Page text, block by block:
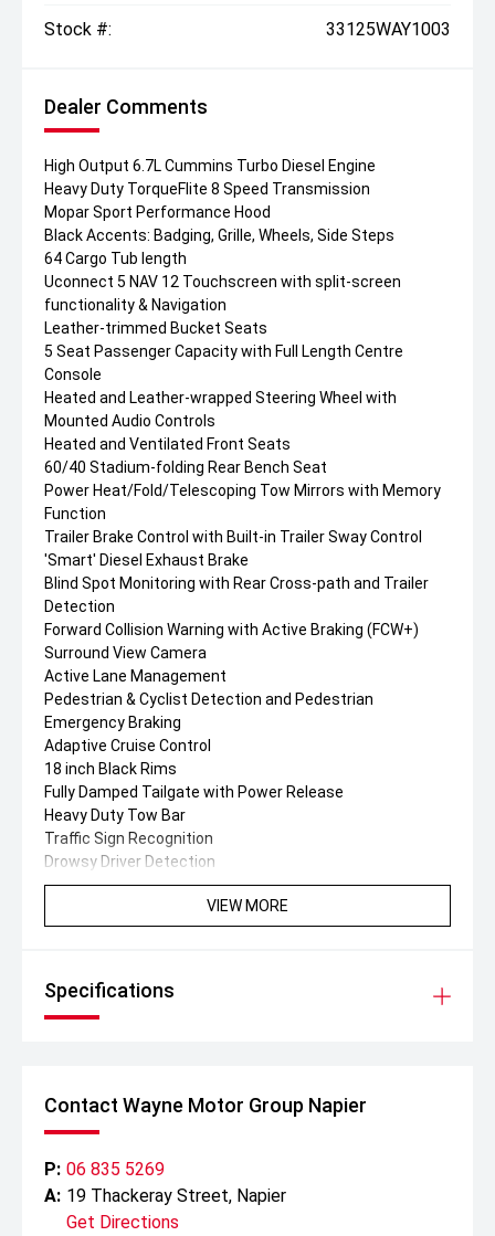
Stock #: 33125WAY1003
Dealer Comments
High Output 6.7L Cummins Turbo Diesel Engine
Heavy Duty TorqueFlite 8 Speed Transmission
Mopar Sport Performance Hood
Black Accents: Badging, Grille, Wheels, Side Steps
64 Cargo Tub length
Uconnect 5 NAV 12 Touchscreen with split-screen
functionality & Navigation
Leather-trimmed Bucket Seats
5 Seat Passenger Capacity with Full Length Centre
Console
Heated and Leather-wrapped Steering Wheel with
Mounted Audio Controls
Heated and Ventilated Front Seats
60/40 Stadium-folding Rear Bench Seat
Power Heat/Fold/Telescoping Tow Mirrors with Memory
Function
Trailer Brake Control with Built-in Trailer Sway Control
'Smart' Diesel Exhaust Brake
Blind Spot Monitoring with Rear Cross-path and Trailer
Detection
Forward Collision Warning with Active Braking (FCW+)
Surround View Camera
Active Lane Management
Pedestrian & Cyclist Detection and Pedestrian
Emergency Braking
Adaptive Cruise Control
18 inch Black Rims
Fully Damped Tailgate with Power Release
Heavy Duty Tow Bar
Traffic Sign Recognition
Drowsy Driver Detection
VIEW MORE
Specifications
Contact Wayne Motor Group Napier
P: 06 835 5269
A: 19 Thackeray Street, Napier
Get Directions